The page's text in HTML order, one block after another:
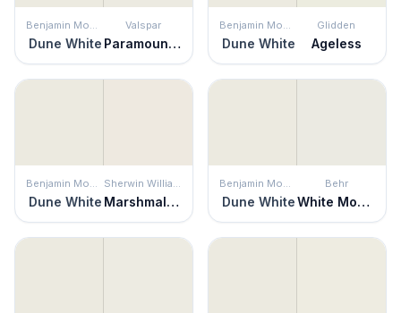
Benjamin Moore
Dune White
Valspar
Paramount White
Benjamin Moore
Dune White
Glidden
Ageless
Benjamin Moore
Dune White
Sherwin Williams
Marshmallow
Benjamin Moore
Dune White
Behr
White Moderne